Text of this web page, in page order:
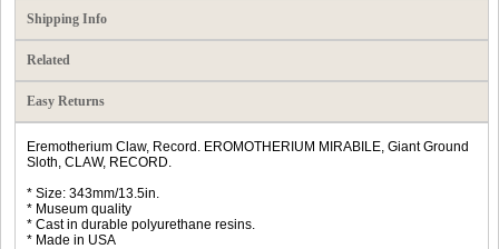
Shipping Info
Related
Easy Returns
Eremotherium Claw, Record. EROMOTHERIUM MIRABILE, Giant Ground
Sloth, CLAW, RECORD.
* Size: 343mm/13.5in.
* Museum quality
* Cast in durable polyurethane resins.
* Made in USA